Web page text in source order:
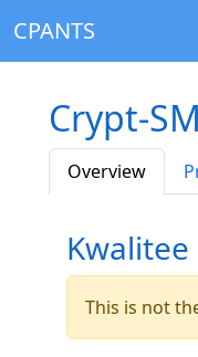
CPANTS
Crypt-
Overview
Kwalitee
This is not